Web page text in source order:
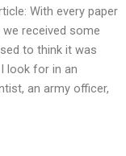
With every paper
received some
to think it was
look for in an
an army officer,